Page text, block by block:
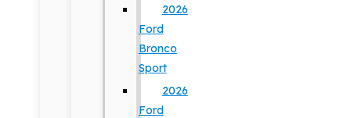
2026
Ford
Bronco
Sport
2026
Ford